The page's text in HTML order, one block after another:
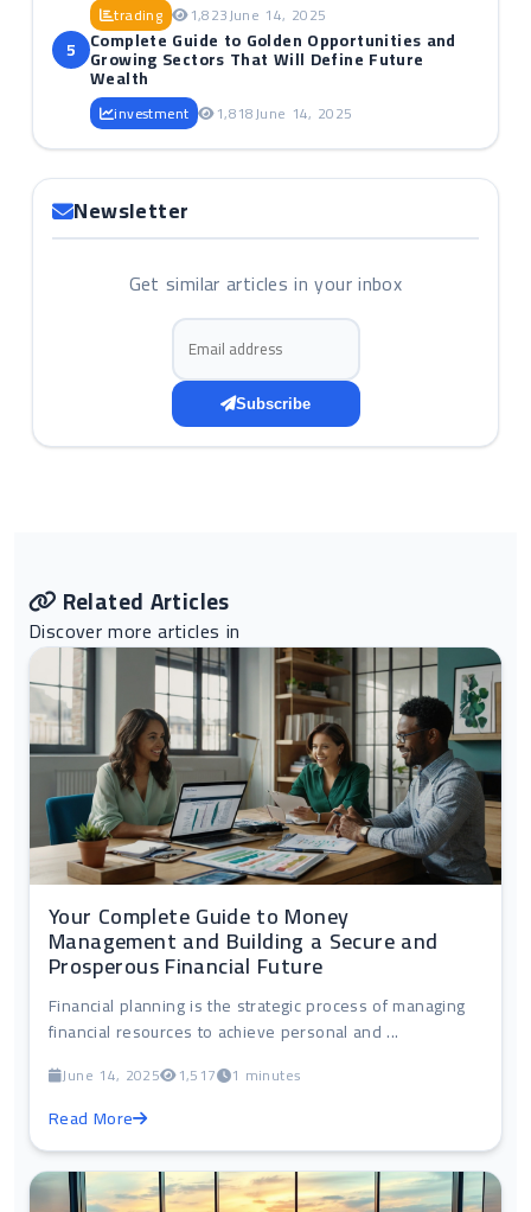
trading 1,823June 14, 2025
5 Complete Guide to Golden Opportunities and
Growing Sectors That Will Define Future
Wealth
investment 1,818June 14, 2025
Newsletter
Get similar articles in your inbox
Email address
Subscribe
Related Articles
Discover more articles in
Your Complete Guide to Money
Management and Building a Secure and
Prosperous Financial Future
Financial planning is the strategic process of managing
financial resources to achieve personal and ...
June 14, 2025 1,517 1 minutes
Read More